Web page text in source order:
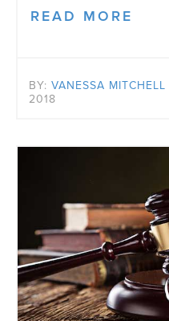
READ MORE
BY: VANESSA MITCHELL
2018